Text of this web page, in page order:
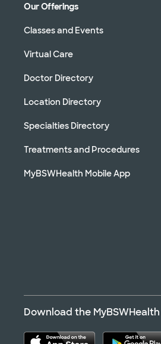
Our Offerings
Classes and Events
Virtual Care
Doctor Directory
Location Directory
Specialties Directory
Treatments and Procedures
MyBSWHealth Mobile App
Download the